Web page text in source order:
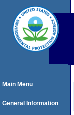
Main Menu
General Information